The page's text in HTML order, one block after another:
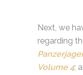
Next, we
regarding
Volume 4;